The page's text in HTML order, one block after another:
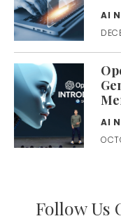
AI
AI
Follow Us